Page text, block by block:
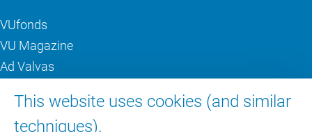
This website uses cookies (and similar
techniques).
VUfonds
VU Magazine
Ad Valvas